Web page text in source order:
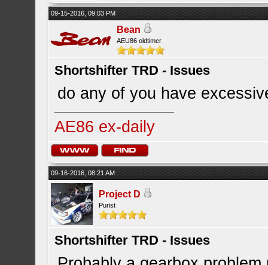
09-15-2016, 09:03 PM
Bean
AEU86 oldtimer
Shortshifter TRD - Issues
do any of you have
AE86 ex-daily
09-16-2016, 08:21 AM
Project D
Purist
Shortshifter TRD - Issues